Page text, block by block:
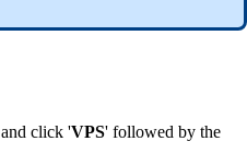
and click 'VPS' followed by the